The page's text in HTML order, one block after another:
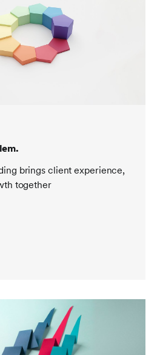
brings client experience,
together